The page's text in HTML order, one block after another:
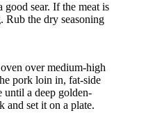
sear. If the meat is
Rub the dry seasoning
over medium-high
pork loin in, fat-side
until a deep golden-
and set it on a plate.